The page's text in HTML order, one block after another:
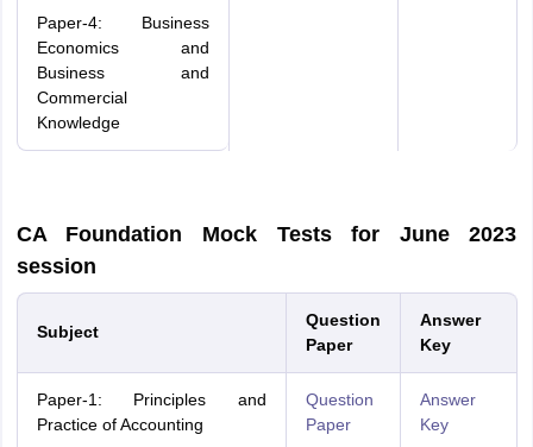
Paper-4: Business
Economics and
Business and
Commercial
Knowledge
CA Foundation Mock Tests for June 2023
session
Subject
Question
Paper
Answer
Key
Paper-1: Principles and
Practice of Accounting
Question
Paper
Answer
Key